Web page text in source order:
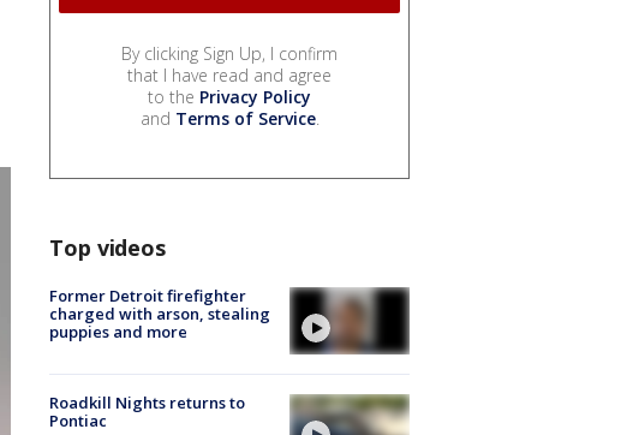
By clicking Sign Up, I confirm
that I have read and agree
to the Privacy Policy
and Terms of Service.
Top videos
Former Detroit firefighter
charged with arson, stealing
puppies and more
Roadkill Nights returns to
Pontiac